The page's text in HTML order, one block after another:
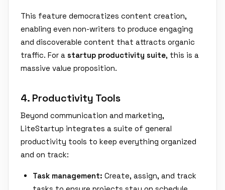
This feature democratizes content creation,
enabling even non-writers to produce engaging
and discoverable content that attracts organic
traffic. For a startup productivity suite, this is a
massive value proposition.
4. Productivity Tools
Beyond communication and marketing,
LiteStartup integrates a suite of general
productivity tools to keep everything organized
and on track:
Task management: Create, assign, and track